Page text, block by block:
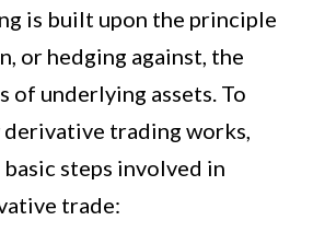
is built upon the principle
or hedging against, the
of underlying assets. To
trading works,
steps involved in
trade: